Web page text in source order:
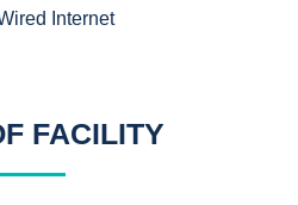
Internet
FACILITY